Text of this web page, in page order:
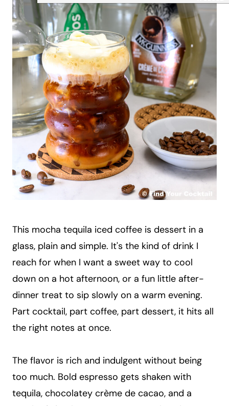
This mocha tequila iced coffee is dessert in a
glass, plain and simple. It's the kind of drink I
reach for when I want a sweet way to cool
down on a hot afternoon, or a fun little after-
dinner treat to sip slowly on a warm evening.
Part cocktail, part coffee, part dessert, it hits all
the right notes at once.
The flavor is rich and indulgent without being
too much. Bold espresso gets shaken with
tequila, chocolatey crème de cacao, and a